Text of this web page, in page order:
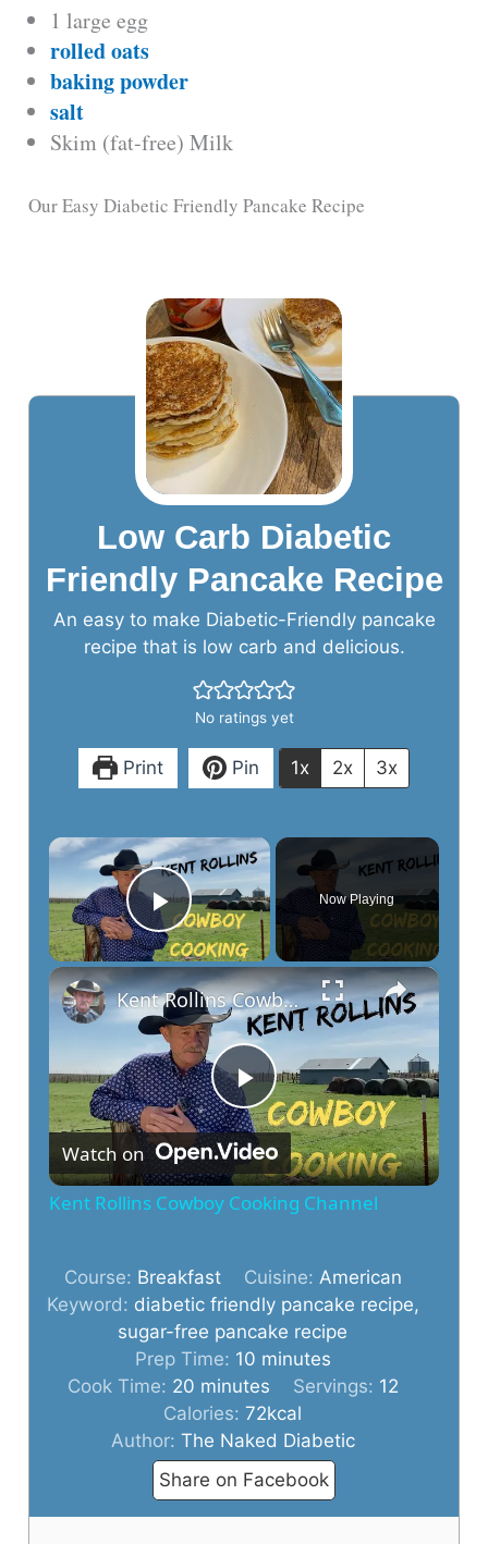
1 large egg
rolled oats
baking powder
salt
Skim (fat-free) Milk
Our Easy Diabetic Friendly Pancake Recipe
Low Carb Diabetic
Friendly Pancake Recipe
An easy to make Diabetic-Friendly pancake
recipe that is low carb and delicious.
No ratings yet
Print Pin 1x 2x 3x
×
Play Video
Now Playing
×
P
l
y
V
i
d
Kent Rollins Cowboy Cooking Channel
Watch on
Kent Rollins Cowboy Cooking Channel
Course: Breakfast Cuisine: American
Keyword: diabetic friendly pancake recipe,
sugar-free pancake recipe
Prep Time: 10minutes
minutes
Cook Time: 20 minutes
minutes Servings: 12
Calories:72kcal
Author: The Naked Diabetic
Share on Facebook